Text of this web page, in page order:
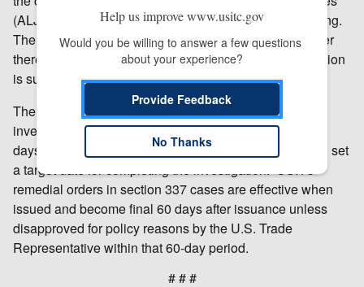
(ALJ), who will schedule and hold an evidentiary hearing.
The ALJ will make an initial determination as to whether
there is a violation of section 337; that initial determination
is subject to review by the Commission.
The USITC will make a final determination in the
investigation at the earliest practicable time. Within 45
days after institution of the investigation, the USITC will set
a target date for completing the investigation. USITC
remedial orders in section 337 cases are effective when
issued and become final 60 days after issuance unless
disapproved for policy reasons by the U.S. Trade
Representative within that 60-day period.
# # #
Help us improve www.usitc.gov
Would you be willing to answer a few questions
about your experience?
Provide Feedback
No Thanks